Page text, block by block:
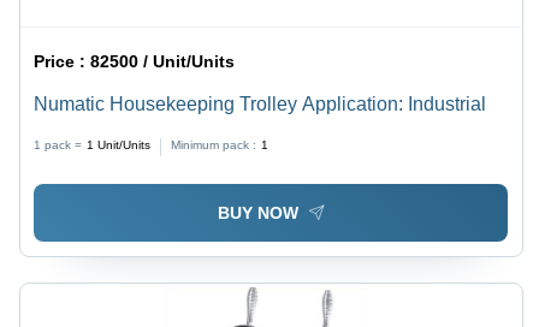
Price :82500 / Unit/Units
Numatic Housekeeping Trolley Application: Industrial
1 pack = 1 Unit/Units Minimum pack : 1
BUY NOW